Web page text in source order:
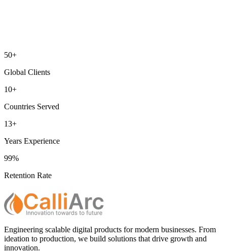
50+
Global Clients
10+
Countries Served
13+
Years Experience
99%
Retention Rate
Engineering scalable digital products for modern businesses. From
ideation to production, we build solutions that drive growth and
innovation.